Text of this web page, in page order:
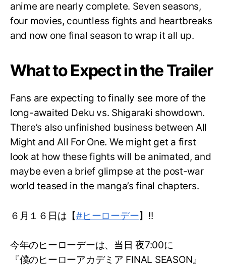
anime are nearly complete. Seven seasons,
four movies, countless fights and heartbreaks
and now one final season to wrap it all up.
What to Expect in the Trailer
Fans are expecting to finally see more of the
long-awaited Deku vs. Shigaraki showdown.
There’s also unfinished business between All
Might and All For One. We might get a first
look at how these fights will be animated, and
maybe even a brief glimpse at the post-war
world teased in the manga’s final chapters.
６月１６日は【#ヒーローデー】!!
今年のヒーローデーは、当日 夜7:00に
『僕のヒーローアカデミア FINAL SEASON』